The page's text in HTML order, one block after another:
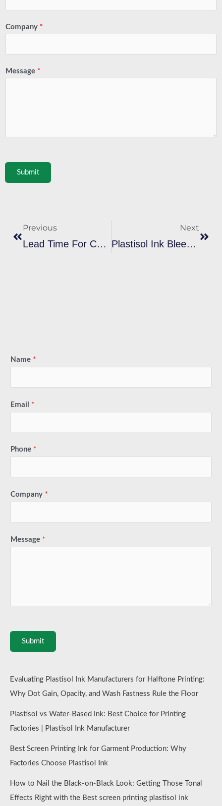
Company *
Message *
Submit
Previous
Lead Time For Custom Plastisol Ink Orders: What To Expect From Factories
Next
Plastisol Ink Bleeding On Sportswear: Solutions For Print Shops
Name *
Email *
Phone *
Company *
Message *
Submit
Evaluating Plastisol Ink Manufacturers for Halftone Printing:
Why Dot Gain, Opacity, and Wash Fastness Rule the Floor
Plastisol vs Water-Based Ink: Best Choice for Printing
Factories | Plastisol Ink Manufacturer
Best Screen Printing Ink for Garment Production: Why
Factories Choose Plastisol Ink
How to Nail the Black-on-Black Look: Getting Those Tonal
Effects Right with the Best screen printing plastisol ink